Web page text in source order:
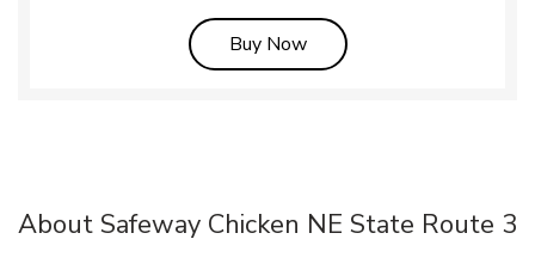
Buy NowLink Opens in New Tab
About Safeway Chicken NE State Route 3